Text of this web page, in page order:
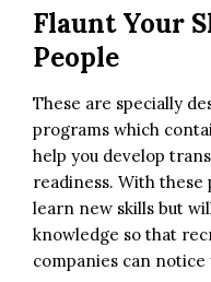
Flaunt Your
People
These are specially
programs which
help you develop
readiness. With
learn new skills but
knowledge so that
companies can notice